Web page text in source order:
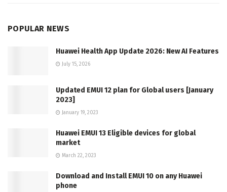
POPULAR NEWS
Huawei Health App Update 2026: New AI Features
July 15, 2026
Updated EMUI 12 plan for Global users [January
2023]
January 19, 2023
Huawei EMUI 13 Eligible devices for global
market
March 22, 2023
Download and Install EMUI 10 on any Huawei
phone